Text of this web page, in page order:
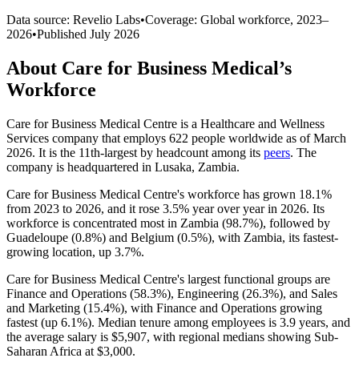
Data source: Revelio Labs•Coverage: Global workforce, 2023–
2026•Published July 2026
About Care for Business Medical’s
Workforce
Care for Business Medical Centre is a Healthcare and Wellness
Services company that employs 622 people worldwide as of March
2026. It is the 11th-largest by headcount among its peers. The
company is headquartered in Lusaka, Zambia.
Care for Business Medical Centre's workforce has grown 18.1%
from 2023 to 2026, and it rose 3.5% year over year in 2026. Its
workforce is concentrated most in Zambia (98.7%), followed by
Guadeloupe (0.8%) and Belgium (0.5%), with Zambia, its fastest-
growing location, up 3.7%.
Care for Business Medical Centre's largest functional groups are
Finance and Operations (58.3%), Engineering (26.3%), and Sales
and Marketing (15.4%), with Finance and Operations growing
fastest (up 6.1%). Median tenure among employees is 3.9 years, and
the average salary is $5,907, with regional medians showing Sub-
Saharan Africa at $3,000.